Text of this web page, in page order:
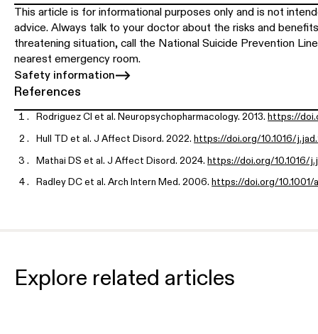
This article is for informational purposes only and is not
advice. Always talk to your doctor about the risks and
threatening situation, call the National Suicide Prevention
nearest emergency room.
Safety information
References
Rodriguez CI et al. Neuropsychopharmacology. 2013.https://
Hull TD et al. J Affect Disord. 2022.https://doi.org/10.1016/
Mathai DS et al. J Affect Disord. 2024.https://doi.org/10.1016/
Radley DC et al. Arch Intern Med. 2006.https://doi.org/10.1001/
Drug Enforcement Administration. Controlled Substances
s/
Explore related articles